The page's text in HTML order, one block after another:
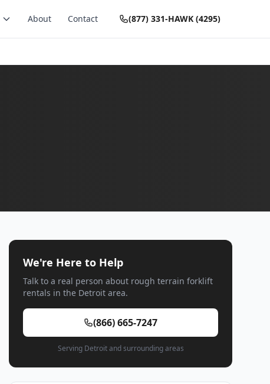
About Contact (877) 331-HAWK (4295)
We're Here to Help
Talk to a real person about rough terrain forklift
rentals in the Detroit area.
(866) 665-7247
Serving Detroit and surrounding areas